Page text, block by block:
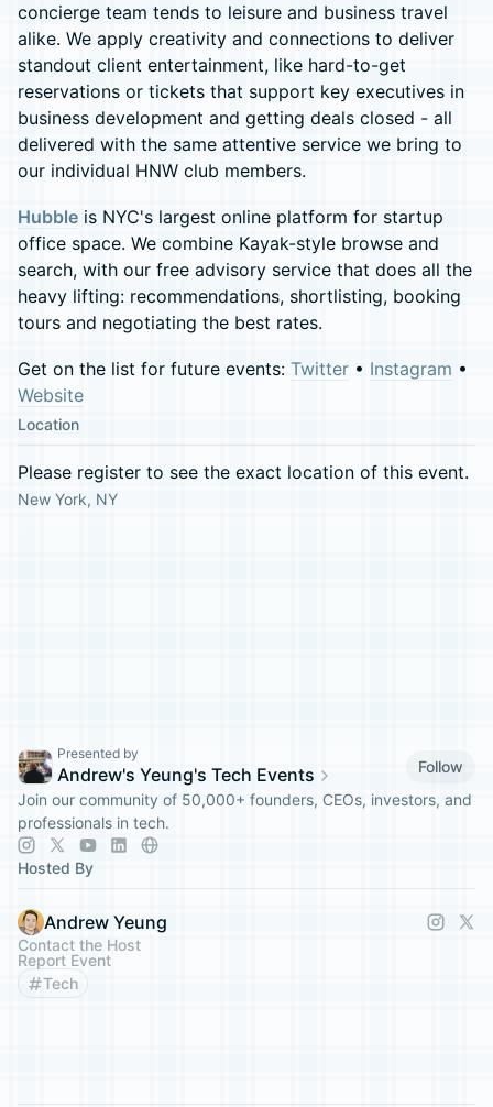
concierge team tends to leisure and business travel
alike. We apply creativity and connections to deliver
standout client entertainment, like hard-to-get
reservations or tickets that support key executives in
business development and getting deals closed - all
delivered with the same attentive service we bring to
our individual HNW club members.
Hubble is NYC's largest online platform for startup
office space. We combine Kayak-style browse and
search, with our free advisory service that does all the
heavy lifting: recommendations, shortlisting, booking
tours and negotiating the best rates.
Get on the list for future events: Twitter • Instagram •
Website
Location
Please register to see the exact location of this event.
New York, NY
Presented by
Andrew's Yeung's Tech Events
Follow
Join our community of 50,000+ founders, CEOs, investors, and
professionals in tech.
Hosted By
Andrew Yeung
Contact the Host
Report Event
Tech